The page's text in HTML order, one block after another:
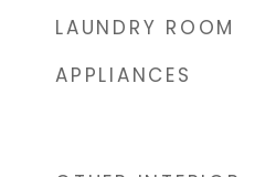
LAUNDRY ROOM
APPLIANCES